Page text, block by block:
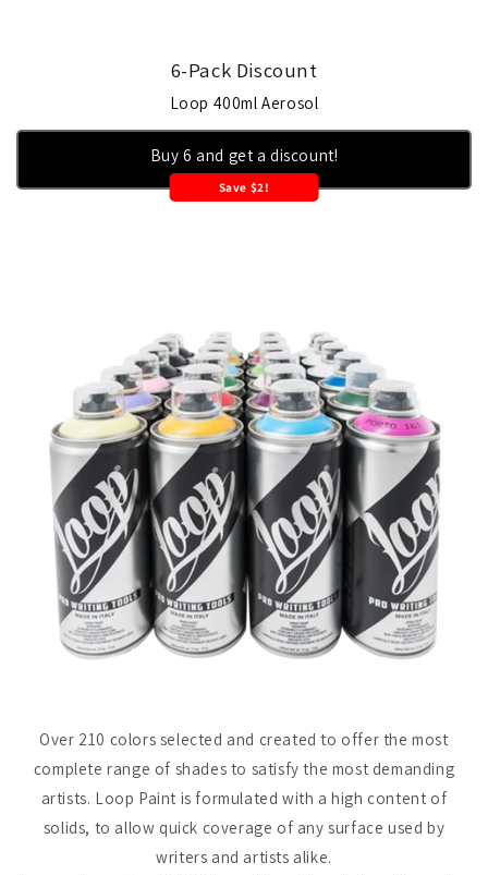
6-Pack Discount
Loop 400ml Aerosol
Buy 6 and get a discount!
Save $2!
Over 210 colors selected and created to offer the most
complete range of shades to satisfy the most demanding
artists. Loop Paint is formulated with a high content of
solids, to allow quick coverage of any surface used by
writers and artists alike.